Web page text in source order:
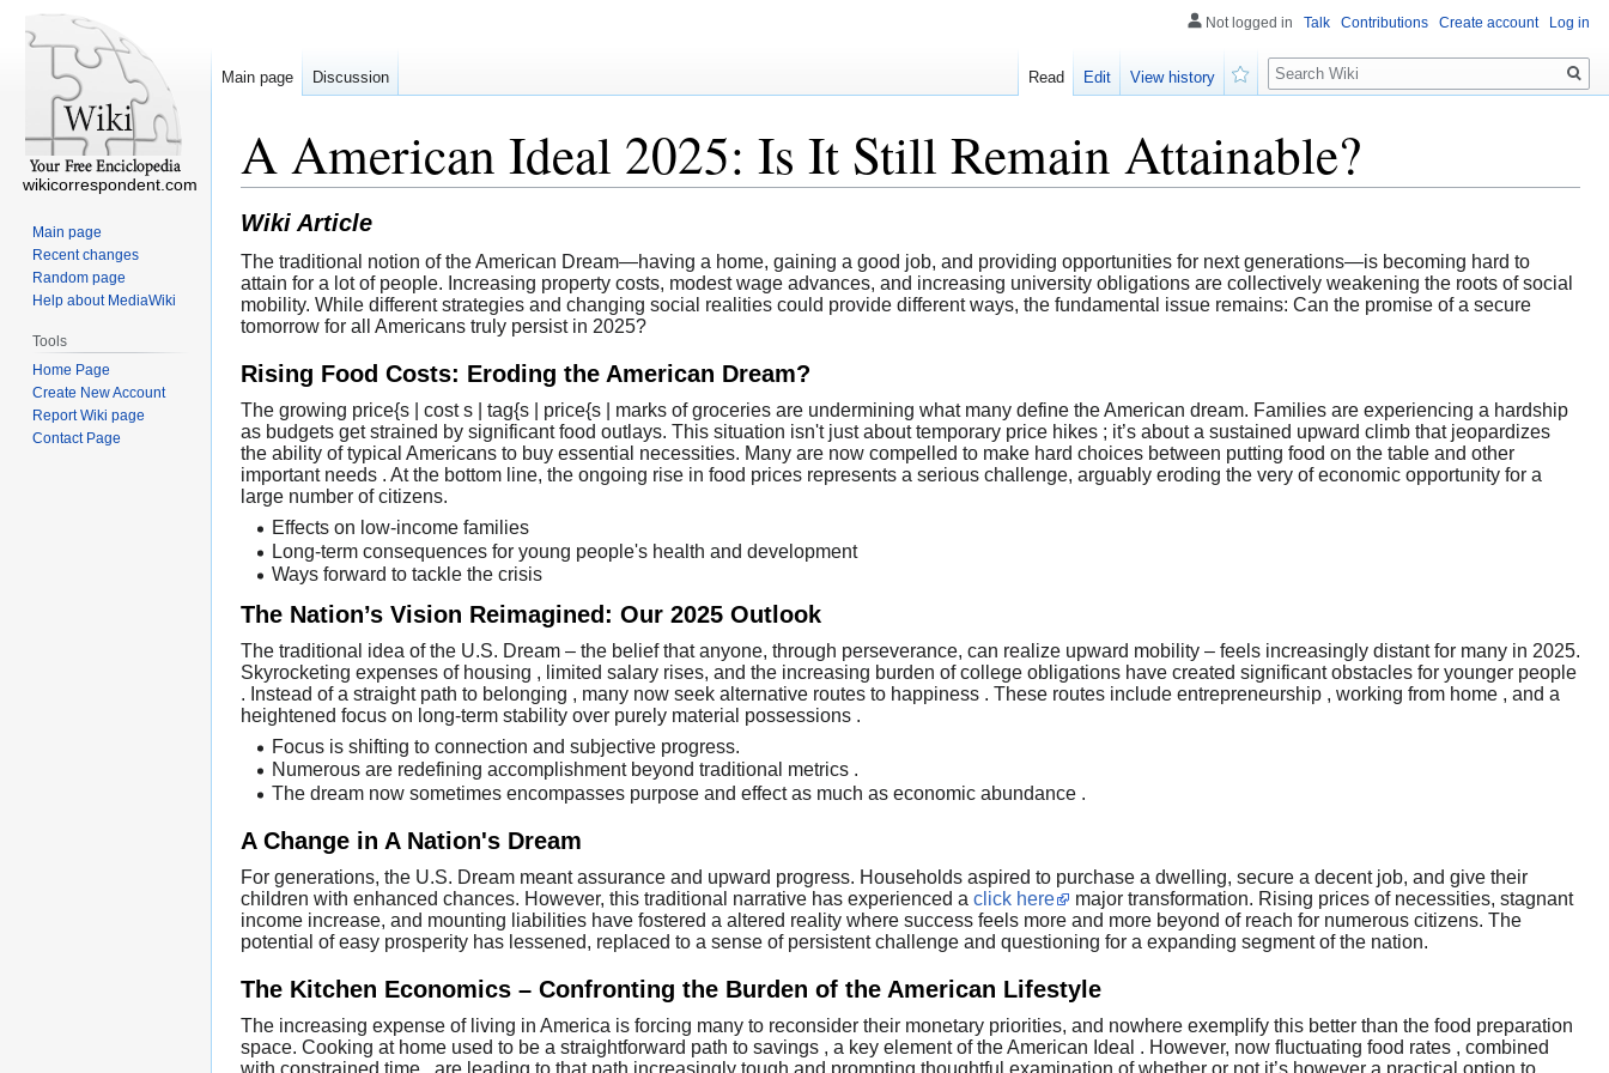
A American Ideal 2025: Is It Still Remain Attainable?
Wiki Article
The traditional notion of the American Dream—having a home, gaining a good job, and providing opportunities for next generations—is becoming hard to
attain for a lot of people. Increasing property costs, modest wage advances, and increasing university obligations are collectively weakening the roots of social
mobility. While different strategies and changing social realities could provide different ways, the fundamental issue remains: Can the promise of a secure
tomorrow for all Americans truly persist in 2025?
Rising Food Costs: Eroding the American Dream?
The growing price{s | cost s | tag{s | price{s | marks of groceries are undermining what many define the American dream. Families are experiencing a hardship
as budgets get strained by significant food outlays. This situation isn't just about temporary price hikes ; it’s about a sustained upward climb that jeopardizes
the ability of typical Americans to buy essential necessities. Many are now compelled to make hard choices between putting food on the table and other
important needs . At the bottom line, the ongoing rise in food prices represents a serious challenge, arguably eroding the very of economic opportunity for a
large number of citizens.
Effects on low-income families
Long-term consequences for young people's health and development
Ways forward to tackle the crisis
The Nation’s Vision Reimagined: Our 2025 Outlook
The traditional idea of the U.S. Dream – the belief that anyone, through perseverance, can realize upward mobility – feels increasingly distant for many in 2025.
Skyrocketing expenses of housing , limited salary rises, and the increasing burden of college obligations have created significant obstacles for younger people
. Instead of a straight path to belonging , many now seek alternative routes to happiness . These routes include entrepreneurship , working from home , and a
heightened focus on long-term stability over purely material possessions .
Focus is shifting to connection and subjective progress.
Numerous are redefining accomplishment beyond traditional metrics .
The dream now sometimes encompasses purpose and effect as much as economic abundance .
A Change in A Nation's Dream
For generations, the U.S. Dream meant assurance and upward progress. Households aspired to purchase a dwelling, secure a decent job, and give their
children with enhanced chances. However, this traditional narrative has experienced a click here
major transformation. Rising prices of necessities, stagnant
income increase, and mounting liabilities have fostered a altered reality where success feels more and more beyond of reach for numerous citizens. The
potential of easy prosperity has lessened, replaced to a sense of persistent challenge and questioning for a expanding segment of the nation.
The Kitchen Economics – Confronting the Burden of the American Lifestyle
The increasing expense of living in America is forcing many to reconsider their monetary priorities, and nowhere exemplify this better than the food preparation
space. Cooking at home used to be a straightforward path to savings , a key element of the American Ideal . However, now fluctuating food rates , combined
Not logged in Talk Contributions Create account Log in
Main page Discussion Read Edit
View history
Search
wikicorrespondent.com
Main page
Recent changes
Random page
Help about MediaWiki
Tools
Home Page
Create New Account
Report Wiki page
Contact Page